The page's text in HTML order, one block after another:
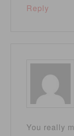
Reply
You really